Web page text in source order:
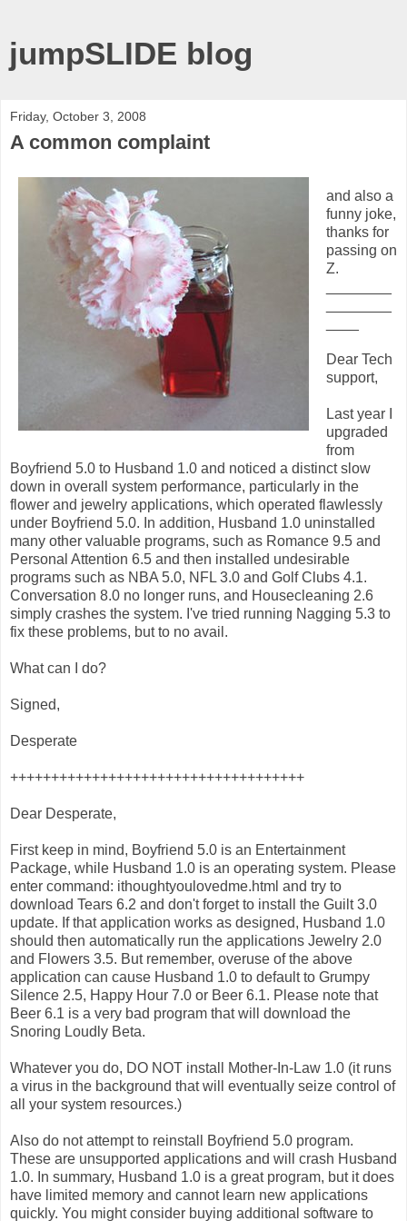
jumpSLIDE blog
Friday, October 3, 2008
A common complaint
and also a
funny joke,
thanks for
passing on
Z.
Dear Tech
support,
Last year I
upgraded
from
Boyfriend 5.0 to Husband 1.0 and noticed a distinct slow
down in overall system performance, particularly in the
flower and jewelry applications, which operated flawlessly
under Boyfriend 5.0. In addition, Husband 1.0 uninstalled
many other valuable programs, such as Romance 9.5 and
Personal Attention 6.5 and then installed undesirable
programs such as NBA 5.0, NFL 3.0 and Golf Clubs 4.1.
Conversation 8.0 no longer runs, and Housecleaning 2.6
simply crashes the system. I've tried running Nagging 5.3 to
fix these problems, but to no avail.
What can I do?
Signed,
Desperate
++++++++++++++++++++++++++++++++++++
Dear Desperate,
First keep in mind, Boyfriend 5.0 is an Entertainment
Package, while Husband 1.0 is an operating system. Please
enter command: ithoughtyoulovedme.html and try to
download Tears 6.2 and don't forget to install the Guilt 3.0
update. If that application works as designed, Husband 1.0
should then automatically run the applications Jewelry 2.0
and Flowers 3.5. But remember, overuse of the above
application can cause Husband 1.0 to default to Grumpy
Silence 2.5, Happy Hour 7.0 or Beer 6.1. Please note that
Beer 6.1 is a very bad program that will download the
Snoring Loudly Beta.
Whatever you do, DO NOT install Mother-In-Law 1.0 (it runs
a virus in the background that will eventually seize control of
all your system resources.)
Also do not attempt to reinstall Boyfriend 5.0 program.
These are unsupported applications and will crash Husband
1.0. In summary, Husband 1.0 is a great program, but it does
have limited memory and cannot learn new applications
quickly. You might consider buying additional software to